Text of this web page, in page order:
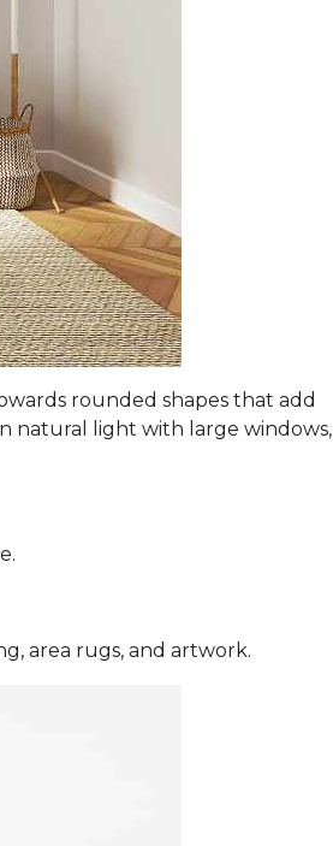
rounded shapes that add
natural light with large windows,
area rugs, and artwork.